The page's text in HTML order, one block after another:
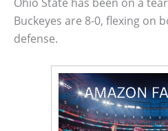
Buckeyes are 8-0, flexing on
defense.